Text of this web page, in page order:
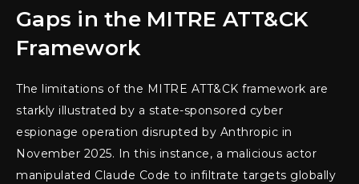
Gaps in the MITRE ATT&CK
Framework
The limitations of the MITRE ATT&CK framework are
starkly illustrated by a state-sponsored cyber
espionage operation disrupted by Anthropic in
November 2025. In this instance, a malicious actor
manipulated Claude Code to infiltrate targets globally